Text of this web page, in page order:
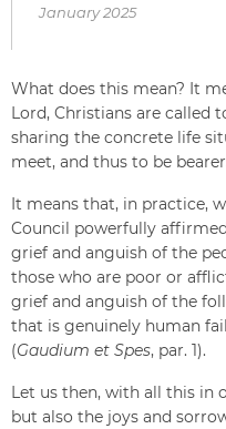
January 2025
What does this mean? It
Lord, Christians are called
sharing the concrete life
meet, and thus to be
It means that, in practice,
Council powerfully
grief and anguish of the
those who are poor or
grief and anguish of the
that is genuinely human
(Gaudium et Spes, par. 1).
Let us then, with all this in
but also the joys and